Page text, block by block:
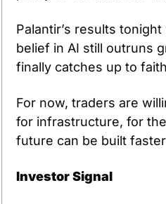
Palantir’s results
belief in AI still outruns
finally catches up to
For now, traders are
for infrastructure, for
future can be built
Investor Signal